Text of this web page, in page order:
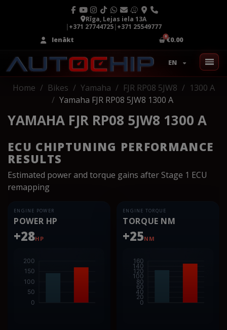
Rīga, Lejas iela 13A
|+371 27744725|+371 25549777
Ienākt
€0.00
EN
Home Bikes Yamaha FJR RP08 5JW8
1300 A
Yamaha FJR RP08 5JW8 1300 A
YAMAHA FJR RP08 5JW8 1300 A
ECU CHIPTUNING PERFORMANCE
RESULTS
Estimated power and torque gains after Stage 1 ECU
remapping
ENGINE POWER
POWER HP
+28HP
ENGINE TORQUE
TORQUE NM
+25NM